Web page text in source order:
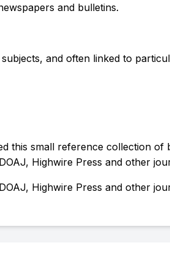
and bulletins.
and often linked to
this small reference collection
Highwire Press and other
Highwire Press and other